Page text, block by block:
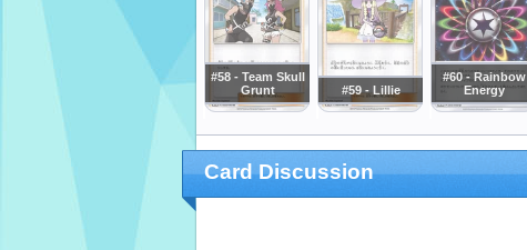
#58 - Team Skull
Grunt
#59 - Lillie
#60 - Rainbow
Energy
Card Discussion